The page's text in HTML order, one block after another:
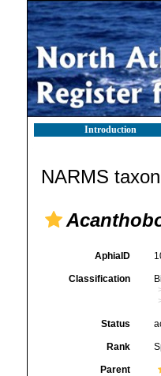
Introduction
NARMS
AphiaID
Classification
Status
Rank
Parent